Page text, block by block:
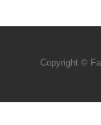
Copyright ©